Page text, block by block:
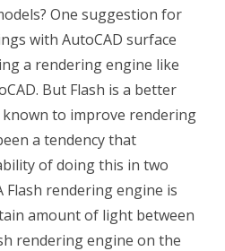
One suggestion for
with AutoCAD surface
a rendering engine like
But Flash is a better
to improve rendering
a tendency that
of doing this in two
Flash rendering engine is
amount of light between
rendering engine on the